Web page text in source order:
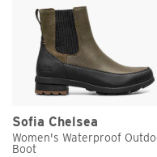
Sofia Chelsea
Women's Waterproof
Boot